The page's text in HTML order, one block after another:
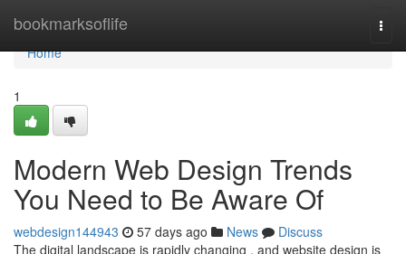
bookmarksoflife
Home
Home
1
Modern Web Design Trends
You Need to Be Aware Of
webdesign144943 57 days ago News
Discuss
The digital landscape is rapidly changing , and website design is